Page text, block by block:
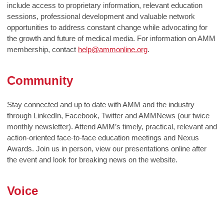
include access to proprietary information, relevant education
sessions, professional development and valuable network
opportunities to address constant change while advocating for
the growth and future of medical media. For information on AMM
membership, contact help@ammonline.org.
Community
Stay connected and up to date with AMM and the industry
through LinkedIn, Facebook, Twitter and AMMNews (our twice
monthly newsletter). Attend AMM’s timely, practical, relevant and
action-oriented face-to-face education meetings and Nexus
Awards. Join us in person, view our presentations online after
the event and look for breaking news on the website.
Voice